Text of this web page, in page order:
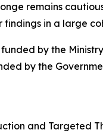
remains
in a large
funded by the
by the
and Targeted